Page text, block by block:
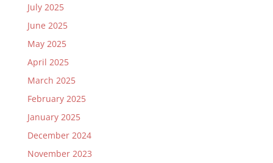
July 2025
June 2025
May 2025
April 2025
March 2025
February 2025
January 2025
December 2024
November 2023